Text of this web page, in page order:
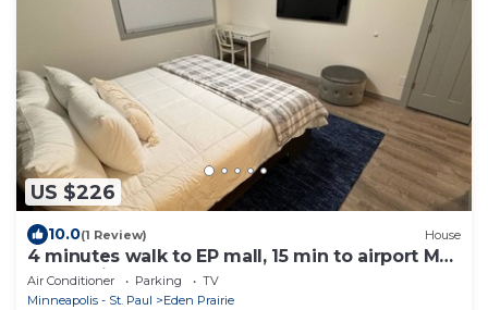
US $226
10.0(1 Review) House
4 minutes walk to EP mall, 15 min to airport Mall
of America and downtown
Air Conditioner Parking
TV
Minneapolis - St. Paul
Eden Prairie